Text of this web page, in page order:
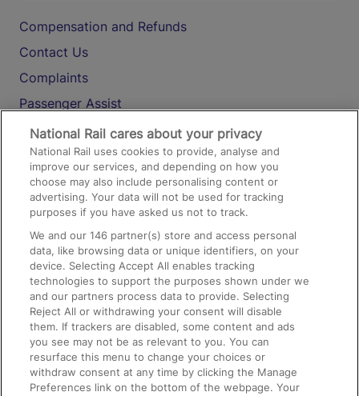
Compensation and Refunds
Contact Us
Complaints
Passenger Assist
Media
Text 61016
On the Train
Accessible Train Travel and Facilities
Train Travel with Bicycles
Train Travel with Pets
Train Travel with Children
Food and Drink
National Rail cares about your privacy
National Rail uses cookies to provide, analyse and
improve our services, and depending on how you
choose may also include personalising content or
advertising. Your data will not be used for tracking
purposes if you have asked us not to track.
We and our146 partner(s) store and access personal
data, like browsing data or unique identifiers, on your
device. Selecting Accept All enables tracking
technologies to support the purposes shown under we
and our partners process data to provide. Selecting
Reject All or withdrawing your consent will disable
them. If trackers are disabled, some content and ads
you see may not be as relevant to you. You can
resurface this menu to change your choices or
withdraw consent at any time by clicking the Manage
Preferences link on the bottom of the webpage. Your